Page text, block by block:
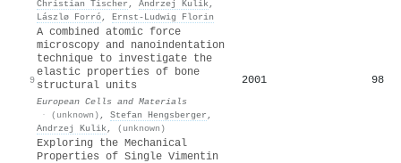
Christian Tischer , Andrzej Kulik,
Lászlø Forró, Ernst‐Ludwig Florin
9
A combined atomic force
microscopy and nanoindentation
technique to investigate the
elastic properties of bone
structural units
European Cells and Materials
·
(unknown) , Stefan Hengsberger ,
Andrzej Kulik, (unknown)
2001 98
Exploring the Mechanical
Properties of Single Vimentin